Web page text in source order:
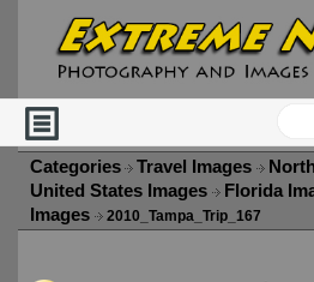
Categories Travel Images
United States Images
Florida
Images
2010_Tampa_Trip_167